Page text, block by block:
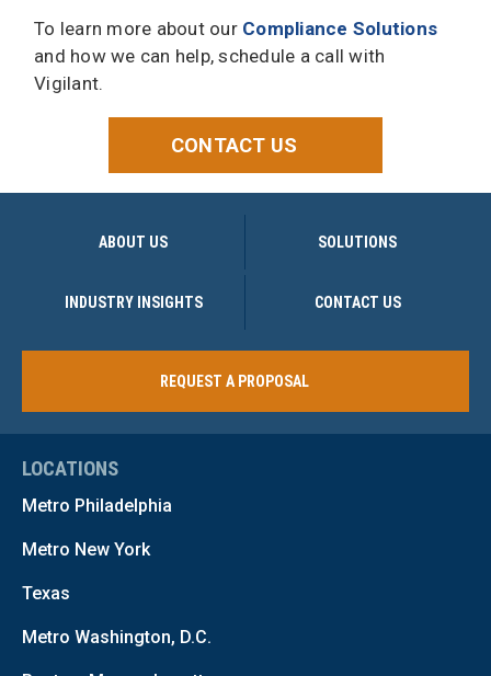
To learn more about our Compliance Solutions
and how we can help, schedule a call with
Vigilant.
CONTACT US
ABOUT US SOLUTIONS
INDUSTRY INSIGHTS CONTACT US
REQUEST A PROPOSAL
LOCATIONS
Metro Philadelphia
Metro New York
Texas
Metro Washington, D.C.